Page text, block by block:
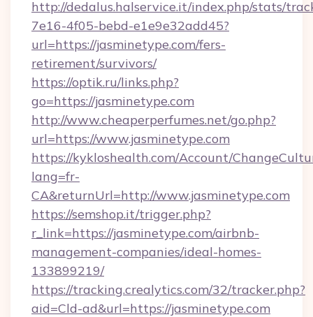
http://dedalus.halservice.it/index.php/stats/
7e16-4f05-bebd-e1e9e32add45?
url=https://jasminetype.com/fers-
retirement/survivors/
https://optik.ru/links.php?
go=https://jasminetype.com
http://www.cheaperperfumes.net/go.php?
url=https://www.jasminetype.com
https://kykloshealth.com/Account/
lang=fr-
CA&returnUrl=http://www.jasminetype.com
https://semshop.it/trigger.php?
r_link=https://jasminetype.com/airbnb-
management-companies/ideal-homes-
133899219/
https://tracking.crealytics.com/32/tracker.php?
aid=Cld-ad&url=https://jasminetype.com